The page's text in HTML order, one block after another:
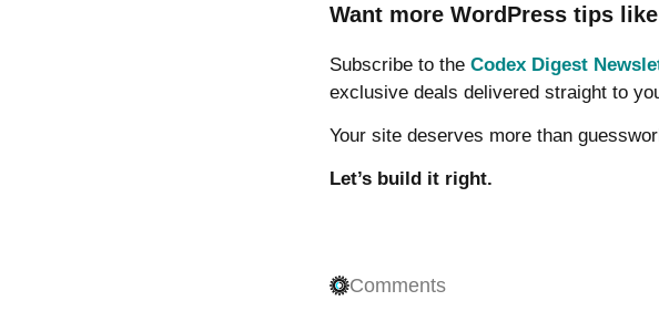
Want more WordPress tips
Subscribe to the Codex Digest
exclusive deals delivered straight to
Your site deserves more than
Let’s build it right.
Comments